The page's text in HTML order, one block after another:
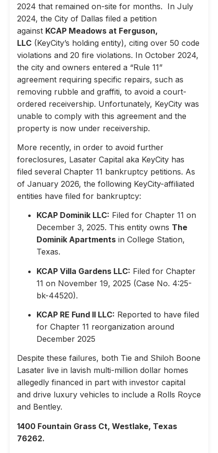
2024 that remained on-site for months. In July
2024, the City of Dallas filed a petition
against KCAP Meadows at Ferguson,
LLC (KeyCity’s holding entity), citing over 50 code
violations and 20 fire violations. In October 2024,
the city and owners entered a “Rule 11”
agreement requiring specific repairs, such as
removing rubble and graffiti, to avoid a court-
ordered receivership. Unfortunately, KeyCity was
unable to comply with this agreement and the
property is now under receivership.
More recently, in order to avoid further
foreclosures, Lasater Capital aka KeyCity has
filed several Chapter 11 bankruptcy petitions. As
of January 2026, the following KeyCity-affiliated
entities have filed for bankruptcy:
KCAP Dominik LLC: Filed for Chapter 11 on
December 3, 2025. This entity owns The
Dominik Apartments in College Station,
Texas.
KCAP Villa Gardens LLC: Filed for Chapter
11 on November 19, 2025 (Case No. 4:25-
bk-44520).
KCAP RE Fund II LLC: Reported to have filed
for Chapter 11 reorganization around
December 2025
Despite these failures, both Tie and Shiloh Boone
Lasater live in lavish multi-million dollar homes
allegedly financed in part with investor capital
and drive luxury vehicles to include a Rolls Royce
and Bentley.
1400 Fountain Grass Ct, Westlake, Texas
76262.